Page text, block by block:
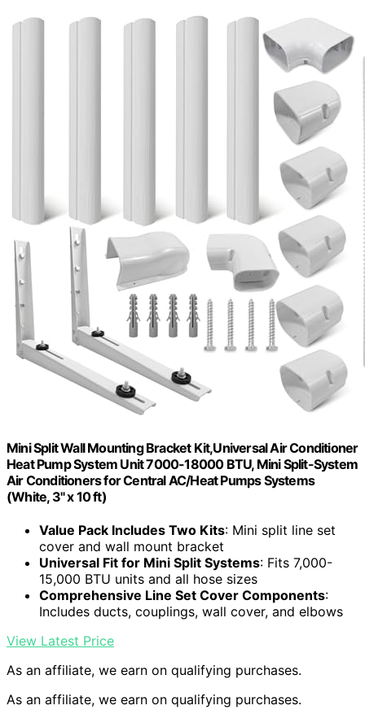
Mini Split Wall Mounting Bracket Kit,Universal Air Conditioner
Heat Pump System Unit 7000-18000 BTU, Mini Split-System
Air Conditioners for Central AC/Heat Pumps Systems
(White, 3" x 10 ft)
Value Pack Includes Two Kits: Mini split line set
cover and wall mount bracket
Universal Fit for Mini Split Systems: Fits 7,000-
15,000 BTU units and all hose sizes
Comprehensive Line Set Cover Components:
Includes ducts, couplings, wall cover, and elbows
View Latest Price
As an affiliate, we earn on qualifying purchases.
As an affiliate, we earn on qualifying purchases.